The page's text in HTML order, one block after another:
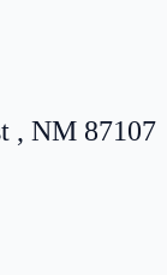
, NM 87107